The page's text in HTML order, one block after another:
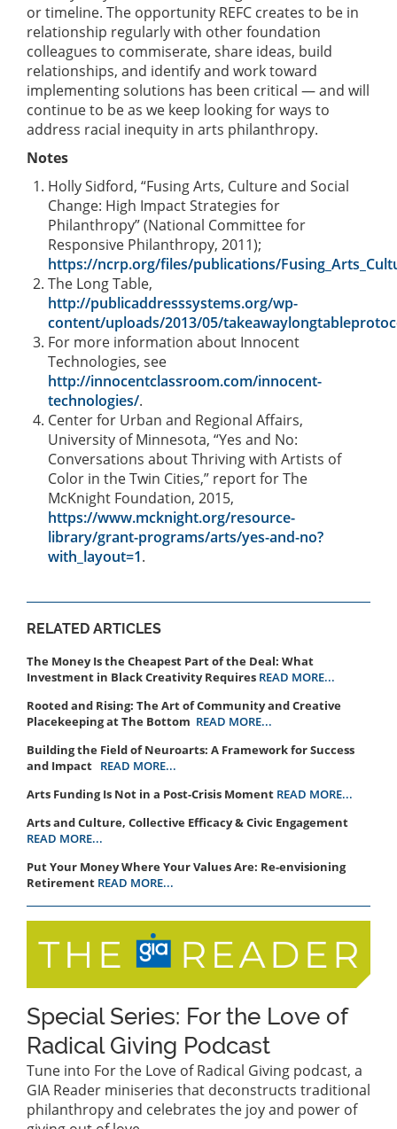
or timeline. The opportunity REFC creates to be in
relationship regularly with other foundation
colleagues to commiserate, share ideas, build
relationships, and identify and work toward
implementing solutions has been critical — and will
continue to be as we keep looking for ways to
address racial inequity in arts philanthropy.
Notes
Holly Sidford, “Fusing Arts, Culture and Social
Change: High Impact Strategies for
Philanthropy” (National Committee for
Responsive Philanthropy, 2011);
https://ncrp.org/files/publications/
The Long Table,
http://publicaddresssystems.org/wp-
content/uploads/2013/05/
For more information about Innocent
Technologies, see
http://innocentclassroom.com/innocent-
technologies/.
Center for Urban and Regional Affairs,
University of Minnesota, “Yes and No:
Conversations about Thriving with Artists of
Color in the Twin Cities,” report for The
McKnight Foundation, 2015,
https://www.mcknight.org/resource-
library/grant-programs/arts/yes-and-no?
with_layout=1.
RELATED ARTICLES
The Money Is the Cheapest Part of the Deal: What
Investment in Black Creativity Requires READ MORE...
Rooted and Rising: The Art of Community and Creative
Placekeeping at The Bottom READ MORE...
Building the Field of Neuroarts: A Framework for Success
and Impact READ MORE...
Arts Funding Is Not in a Post-Crisis Moment READ MORE...
Arts and Culture, Collective Efficacy & Civic Engagement
READ MORE...
Put Your Money Where Your Values Are: Re-envisioning
Retirement READ MORE...
Special Series: For the Love of
Radical Giving Podcast
Tune into For the Love of Radical Giving podcast, a
GIA Reader miniseries that deconstructs traditional
philanthropy and celebrates the joy and power of